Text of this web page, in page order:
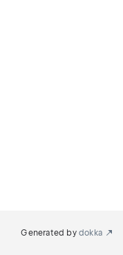
Generated by dokka